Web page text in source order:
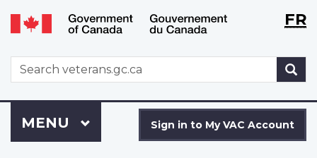
Skip
to
Switch
to
version
WxTFR
WxT
Search
form
to
Sign in to My VAC Account
Menu
MAIN
MENU